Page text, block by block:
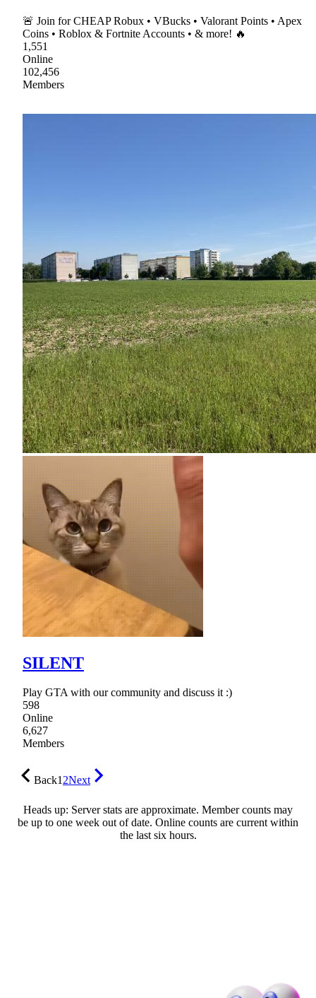
🚨 Join for CHEAP Robux • VBucks • Valorant Points • Apex
Coins • Roblox & Fortnite Accounts • & more! 🔥
1,551
Online
102,456
Members
SILENT
Play GTA with our community and discuss it :)
598
Online
6,627
Members
Back12Next
Heads up: Server stats are approximate. Member counts may
be up to one week out of date. Online counts are current within
the last six hours.